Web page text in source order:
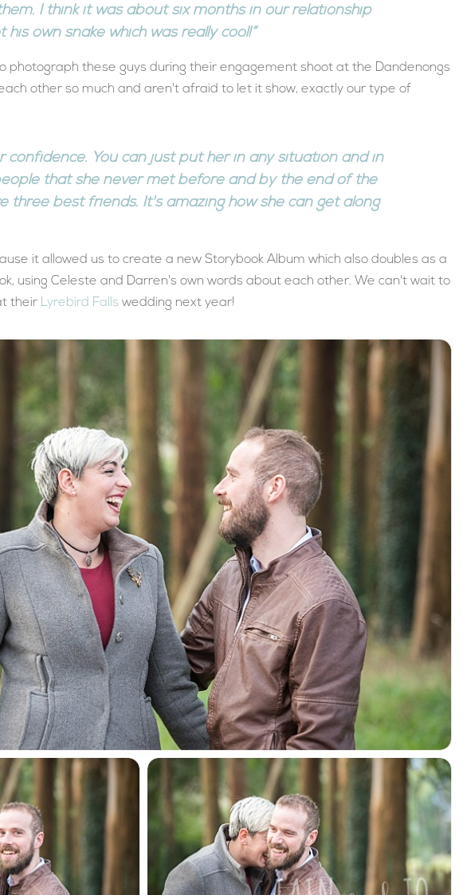
I think it was about six months in our relationship
his own snake which was really cool!”
photograph these guys during their engagement shoot at the Dandenongs
other so much and aren't afraid to let it show, exactly our type of
confidence. You can just put her in any situation and in
that she never met before and by the end of the
three best friends. It's amazing how she can get along
it allowed us to create a new Storybook Album which also doubles as a
using Celeste and Darren's own words about each other. We can't wait to
their Lyrebird Falls wedding next year!